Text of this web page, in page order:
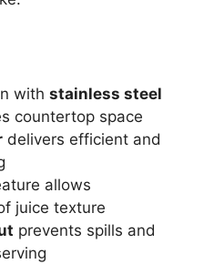
with stainless steel
countertop space
delivers efficient and
allows
juice texture
prevents spills and